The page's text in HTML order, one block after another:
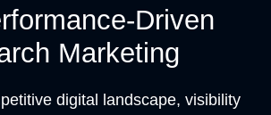
Driven
Marketing
digital landscape, visibility